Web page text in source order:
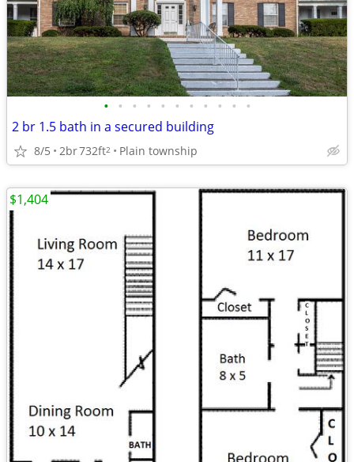
• • • • • • • • • • •
2 br 1.5 bath in a secured building
8/5 2br732ft2 Plain township
$1,404